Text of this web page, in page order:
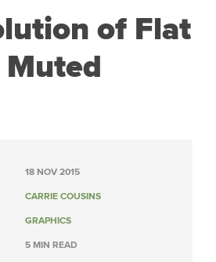
of Flat
Muted
18 NOV 2015
CARRIE COUSINS
GRAPHICS
5 MIN READ